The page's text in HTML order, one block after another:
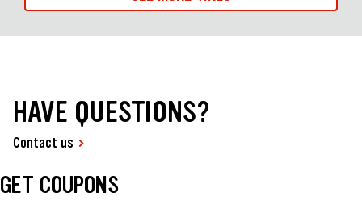
HAVE QUESTIONS?
Contact us
GET COUPONS